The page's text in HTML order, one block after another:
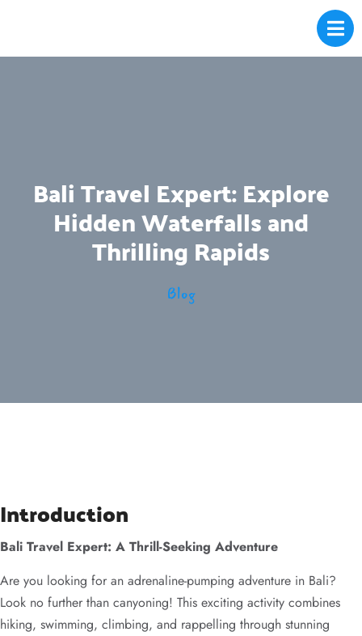
Bali Travel Expert: Explore
Hidden Waterfalls and
Thrilling Rapids
Blog
Introduction
Bali Travel Expert: A Thrill-Seeking Adventure
Are you looking for an adrenaline-pumping adventure in Bali?
Look no further than canyoning! This exciting activity combines
hiking, swimming, climbing, and rappelling through stunning